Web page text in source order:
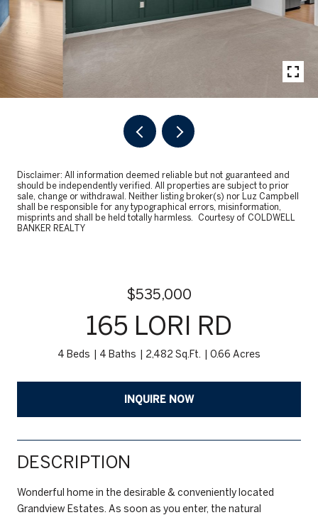
Disclaimer: All information deemed reliable but not guaranteed and
should be independently verified. All properties are subject to prior
sale, change or withdrawal. Neither listing broker(s) nor Luz Campbell
shall be responsible for any typographical errors, misinformation,
misprints and shall be held totally harmless. Courtesy of COLDWELL
BANKER REALTY
$535,000
165 LORI RD
4 Beds 4 Baths 2,482 Sq.Ft. 0.66 Acres
INQUIRE NOW
DESCRIPTION
Wonderful home in the desirable & conveniently located
Grandview Estates. As soon as you enter, the natural